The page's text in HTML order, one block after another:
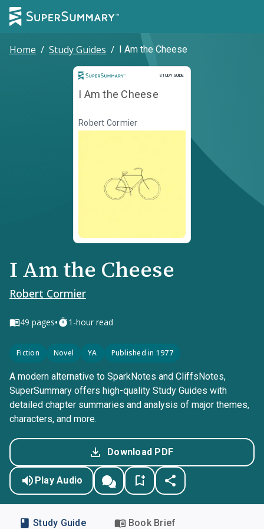
Home / Study Guides / I Am the Cheese
STUDY GUIDE
Study Guide
I Am the Cheese
Robert Cormier
I Am the Cheese
Robert Cormier
49 pages• 1-hour read
Fiction Novel YA Published in 1977
A modern alternative to SparkNotes and CliffsNotes,
SuperSummary offers high-quality Study Guides with
detailed chapter summaries and analysis of major themes,
characters, and more.
Download PDF
Play Audio
Study Guide Book Brief